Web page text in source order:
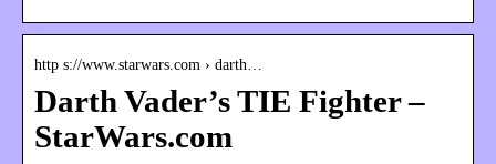
http s://www.starwars.com › darth…
Darth Vader’s TIE Fighter –
StarWars.com